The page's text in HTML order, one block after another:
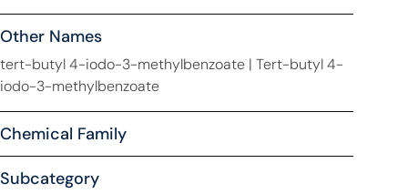
Other Names
tert-butyl 4-iodo-3-methylbenzoate | Tert-butyl 4-
iodo-3-methylbenzoate
Chemical Family
Subcategory